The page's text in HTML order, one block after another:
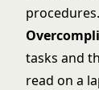
procedures.
tasks and
read on a